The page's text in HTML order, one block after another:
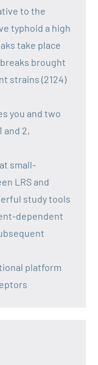
to the
typhoid a high
take place
brought
strains (2124)
you and two
and 2,
small-
LRS and
study tools
dependent
platform